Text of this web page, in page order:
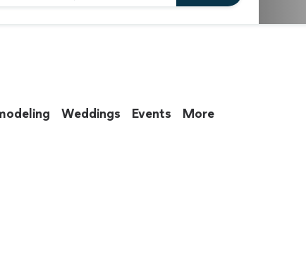
Weddings Events More